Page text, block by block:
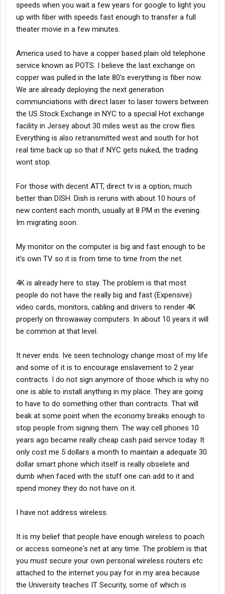
speeds when you wait a few years for google to light you
up with fiber with speeds fast enough to transfer a full
theater movie in a few minutes.
America used to have a copper based plain old telephone
service known as POTS. I believe the last exchange on
copper was pulled in the late 80's everything is fiber now.
We are already deploying the next generation
communciations with direct laser to laser towers between
the US Stock Exchange in NYC to a special Hot exchange
facility in Jersey about 30 miles west as the crow flies.
Everything is also retransmitted west and south for hot
real time back up so that if NYC gets nuked, the trading
wont stop.
For those with decent ATT, direct tv is a option, much
better than DISH. Dish is reruns with about 10 hours of
new content each month, usually at 8 PM in the evening.
Im migrating soon.
My monitor on the computer is big and fast enough to be
it's own TV so it is from time to time from the net.
4K is already here to stay. The problem is that most
people do not have the really big and fast (Expensive)
video cards, monitors, cabling and drivers to render 4K
properly on throwaway computers. In about 10 years it will
be common at that level.
It never ends. Ive seen technology change most of my life
and some of it is to encourage enslavement to 2 year
contracts. I do not sign anymore of those which is why no
one is able to install anything in my place. They are going
to have to do something other than contracts. That will
beak at some point when the economy breaks enough to
stop people from signing them. The way cell phones 10
years ago became really cheap cash paid servce today. It
only cost me 5 dollars a month to maintain a adequate 30
dollar smart phone which itself is really obselete and
dumb when faced with the stuff one can add to it and
spend money they do not have on it.
I have not address wireless.
It is my belief that people have enough wireless to poach
or access someone's net at any time. The problem is that
you must secure your own personal wireless routers etc
attached to the internet you pay for in my area because
the University teaches IT Security, some of which is